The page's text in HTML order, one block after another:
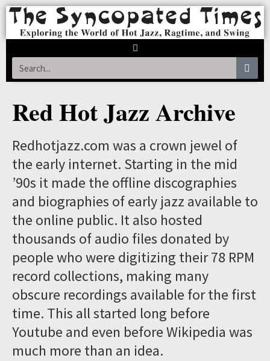
Red Hot Jazz Archive
Redhotjazz.com was a crown jewel of
the early internet. Starting in the mid
’90s it made the offline discographies
and biographies of early jazz available to
the online public. It also hosted
thousands of audio files donated by
people who were digitizing their 78 RPM
record collections, making many
obscure recordings available for the first
time. This all started long before
Youtube and even before Wikipedia was
much more than an idea.